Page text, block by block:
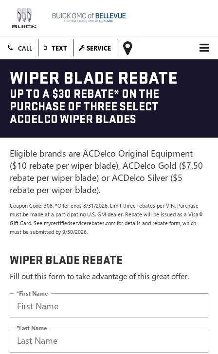
TEXT SERVICE
WIPER BLADE REBATE
UP TO A $30 REBATE* ON THE
PURCHASE OF THREE SELECT
ACDELCO WIPER BLADES
Eligible brands are ACDelco Original Equipment
($10 rebate per wiper blade), ACDelco Gold ($7.50
rebate per wiper blade) or ACDelco Silver ($5
rebate per wiper blade).
Coupon Code: 308. *Offer ends 8/31/2026. Limit three rebates per VIN. Purchase
must be made at a participating U.S. GM dealer. Rebate will be issued as a Visa®
Gift Card. See mycertifiedservicerebates.com for details and rebate form, which
must be submitted by 9/30/2026.
WIPER BLADE REBATE
Fill out this form to take advantage of this great offer.
*First Name
*Last Name